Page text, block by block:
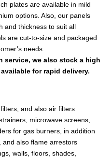
plates are available in mild
options. Also, our panels
and thickness to suit all
are cut-to-size and packaged
needs.
service, we also stock a high
for rapid delivery.
and also air filters
microwave screens,
for gas burners, in addition
also flame arrestors
walls, floors, shades,